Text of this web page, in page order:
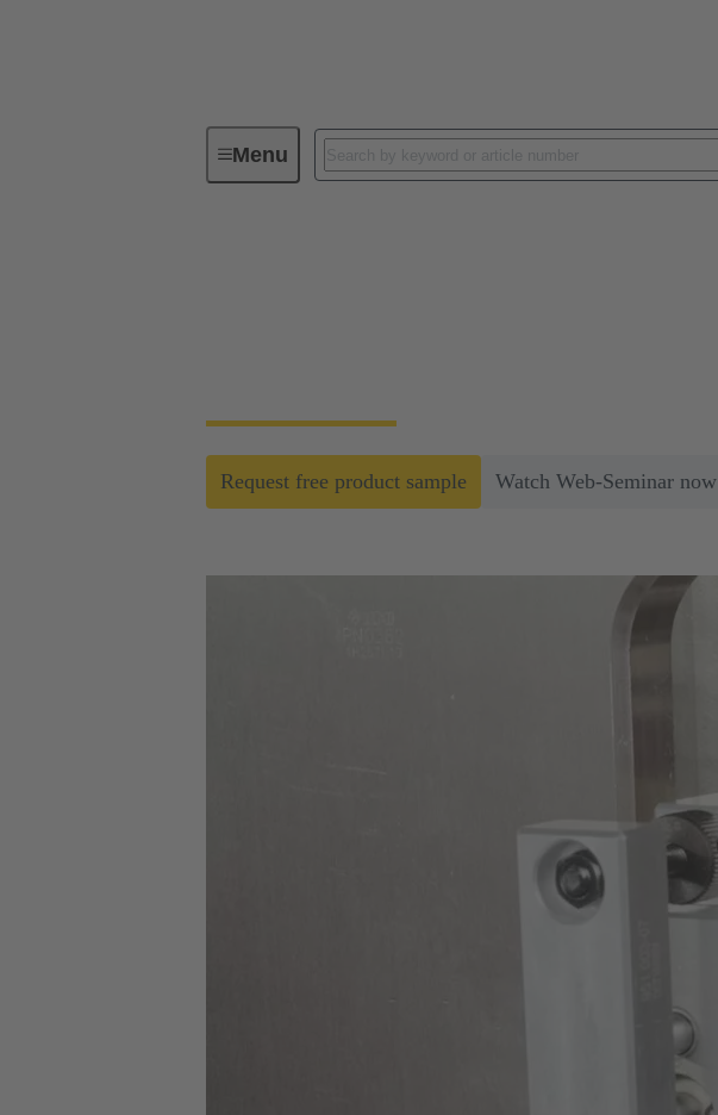
MenuFaster crimping of machined contacts
Request free product sample Watch Web-Seminar now